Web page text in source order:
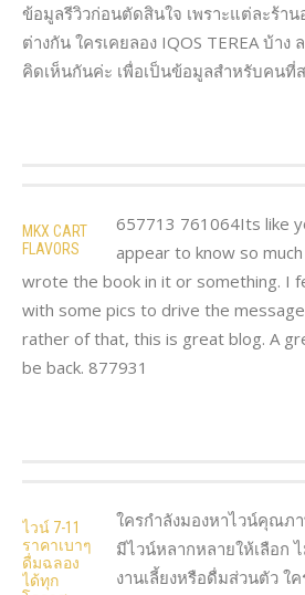
ข้อมูลรีวิวก่อนตัดสินใจ เพราะแต่ละร้า
ต่างกัน ใครเคยลอง IQOS TEREA บ้าง
คิดเห็นกันค่ะ เพื่อเป็นข้อมูลสำหรับคนที่
MKX CART
FLAVORS
657713 761064Its like
appear to know so
wrote the book in it or something. I
with some pics to drive the
rather of that, this is great blog. A
be back. 877931
ไวน์ 7-11
ราคาเบาๆ
ดื่มฉลอง
ได้ทุก
ใครกำลังมองหาไวน์คุณภ
มีไวน์หลากหลายให้เลือก
งานเลี้ยงหรือดื่มส่วนตัว ใ